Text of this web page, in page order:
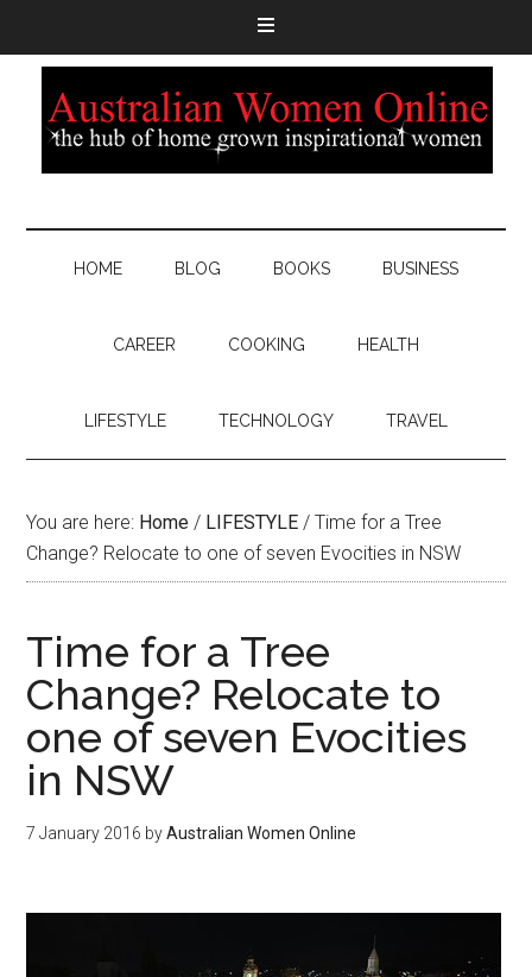
HOME BLOG BOOKS BUSINESS
CAREER COOKING HEALTH
LIFESTYLE TECHNOLOGY TRAVEL
You are here: Home / LIFESTYLE / Time for a Tree
Change? Relocate to one of seven Evocities in NSW
Time for a Tree
Change? Relocate to
one of seven Evocities
in NSW
7 January 2016 byAustralian Women Online